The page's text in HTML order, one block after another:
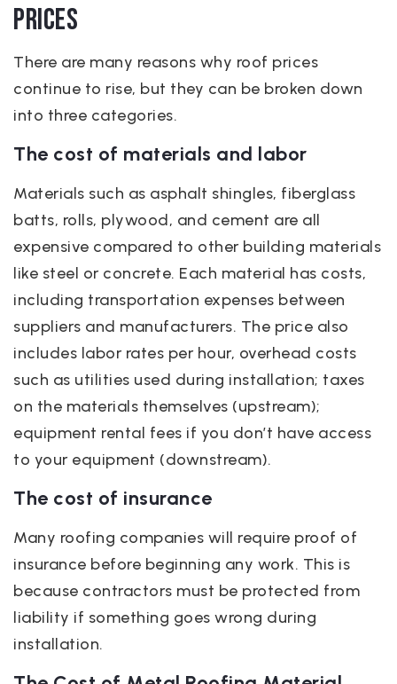
prices
There are many reasons why roof prices
continue to rise, but they can be broken down
into three categories.
The cost of materials and labor
Materials such as asphalt shingles, fiberglass
batts, rolls, plywood, and cement are all
expensive compared to other building materials
like steel or concrete. Each material has costs,
including transportation expenses between
suppliers and manufacturers. The price also
includes labor rates per hour, overhead costs
such as utilities used during installation; taxes
on the materials themselves (upstream);
equipment rental fees if you don’t have access
to your equipment (downstream).
The cost of insurance
Many roofing companies will require proof of
insurance before beginning any work. This is
because contractors must be protected from
liability if something goes wrong during
installation.